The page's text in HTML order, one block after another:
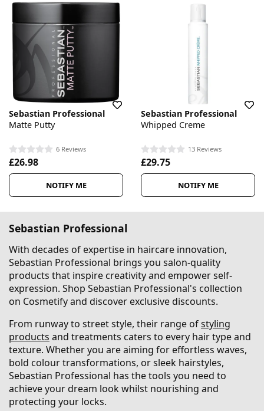
Sebastian Professional
Matte Putty
6 Reviews
£26.98
NOTIFY ME
Sebastian Professional
Whipped Creme
13 Reviews
£29.75
NOTIFY ME
Sebastian Professional
With decades of expertise in haircare innovation,
Sebastian Professional brings you salon-quality
products that inspire creativity and empower self-
expression. Shop Sebastian Professional's collection
on Cosmetify and discover exclusive discounts.
From runway to street style, their range ofstyling
products and treatments caters to every hair type and
texture. Whether you are aiming for effortless waves,
bold colour transformations, or sleek hairstyles,
Sebastian Professional has the tools you need to
achieve your dream look whilst nourishing and
protecting your locks.